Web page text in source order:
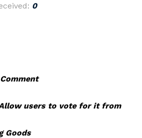
0
users to vote for it from
Goods